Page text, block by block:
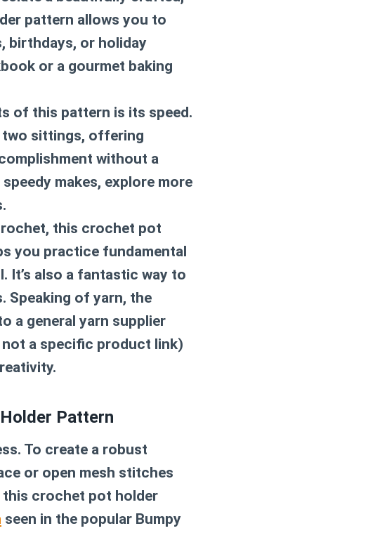
pattern allows you to
birthdays, or holiday
or a gourmet baking
of this pattern is its speed.
two sittings, offering
without a
makes, explore more
this crochet pot
you practice fundamental
It’s also a fantastic way to
Speaking of yarn, the
a general yarn supplier
not a specific product link)
Pattern
To create a robust
or open mesh stitches
this crochet pot holder
seen in the popular Bumpy